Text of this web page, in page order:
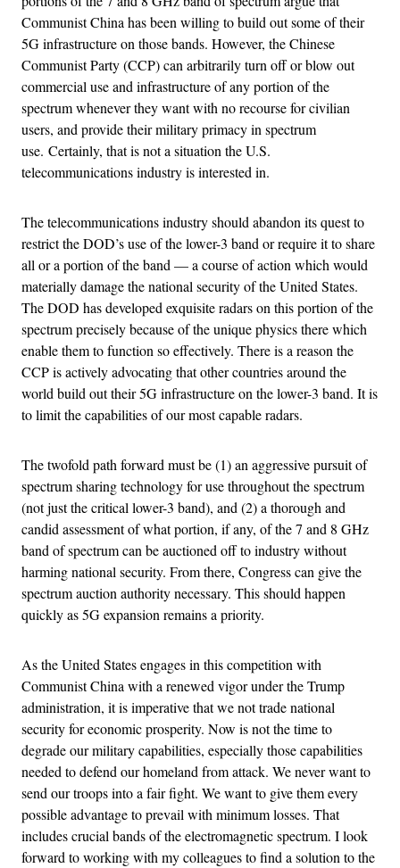
Communist China has been willing to build out some of their
5G infrastructure on those bands. However, the Chinese
Communist Party (CCP) can arbitrarily turn off or blow out
commercial use and infrastructure of any portion of the
spectrum whenever they want with no recourse for civilian
users, and provide their military primacy in spectrum
use. Certainly, that is not a situation the U.S.
telecommunications industry is interested in.
The telecommunications industry should abandon its quest to
restrict the DOD’s use of the lower-3 band or require it to share
all or a portion of the band — a course of action which would
materially damage the national security of the United States.
The DOD has developed exquisite radars on this portion of the
spectrum precisely because of the unique physics there which
enable them to function so effectively. There is a reason the
CCP is actively advocating that other countries around the
world build out their 5G infrastructure on the lower-3 band. It is
to limit the capabilities of our most capable radars.
The twofold path forward must be (1) an aggressive pursuit of
spectrum sharing technology for use throughout the spectrum
(not just the critical lower-3 band), and (2) a thorough and
candid assessment of what portion, if any, of the 7 and 8 GHz
band of spectrum can be auctioned off to industry without
harming national security. From there, Congress can give the
spectrum auction authority necessary. This should happen
quickly as 5G expansion remains a priority.
As the United States engages in this competition with
Communist China with a renewed vigor under the Trump
administration, it is imperative that we not trade national
security for economic prosperity. Now is not the time to
degrade our military capabilities, especially those capabilities
needed to defend our homeland from attack. We never want to
send our troops into a fair fight. We want to give them every
possible advantage to prevail with minimum losses. That
includes crucial bands of the electromagnetic spectrum. I look
forward to working with my colleagues to find a solution to the